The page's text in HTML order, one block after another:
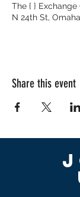
The { } Exchange
N 24th St,
Share this event